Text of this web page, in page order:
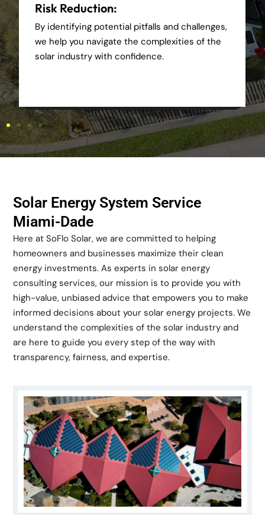
Risk Reduction:
By identifying potential pitfalls and challenges,
we help you navigate the complexities of the
solar industry with confidence.
Solar Energy System Service
Miami-Dade
Here at SoFlo Solar, we are committed to helping
homeowners and businesses maximize their clean
energy investments. As experts in solar energy
consulting services, our mission is to provide you with
high-value, unbiased advice that empowers you to make
informed decisions about your solar energy projects. We
understand the complexities of the solar industry and
are here to guide you every step of the way with
transparency, fairness, and expertise.